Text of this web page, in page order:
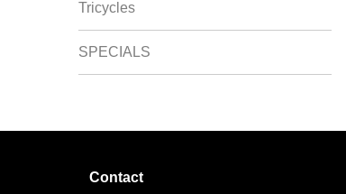
Tricycles
SPECIALS
Contact